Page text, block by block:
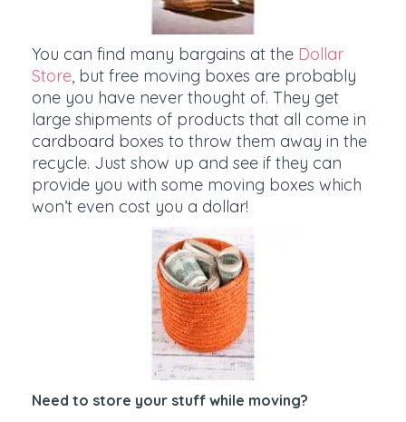
You can find many bargains at the Dollar
Store, but free moving boxes are probably
one you have never thought of. They get
large shipments of products that all come in
cardboard boxes to throw them away in the
recycle. Just show up and see if they can
provide you with some moving boxes which
won’t even cost you a dollar!
Need to store your stuff while moving?